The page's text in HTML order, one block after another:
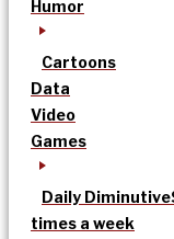
Humor
Cartoons
Data
Video
Games
Daily Diminutive
times a week